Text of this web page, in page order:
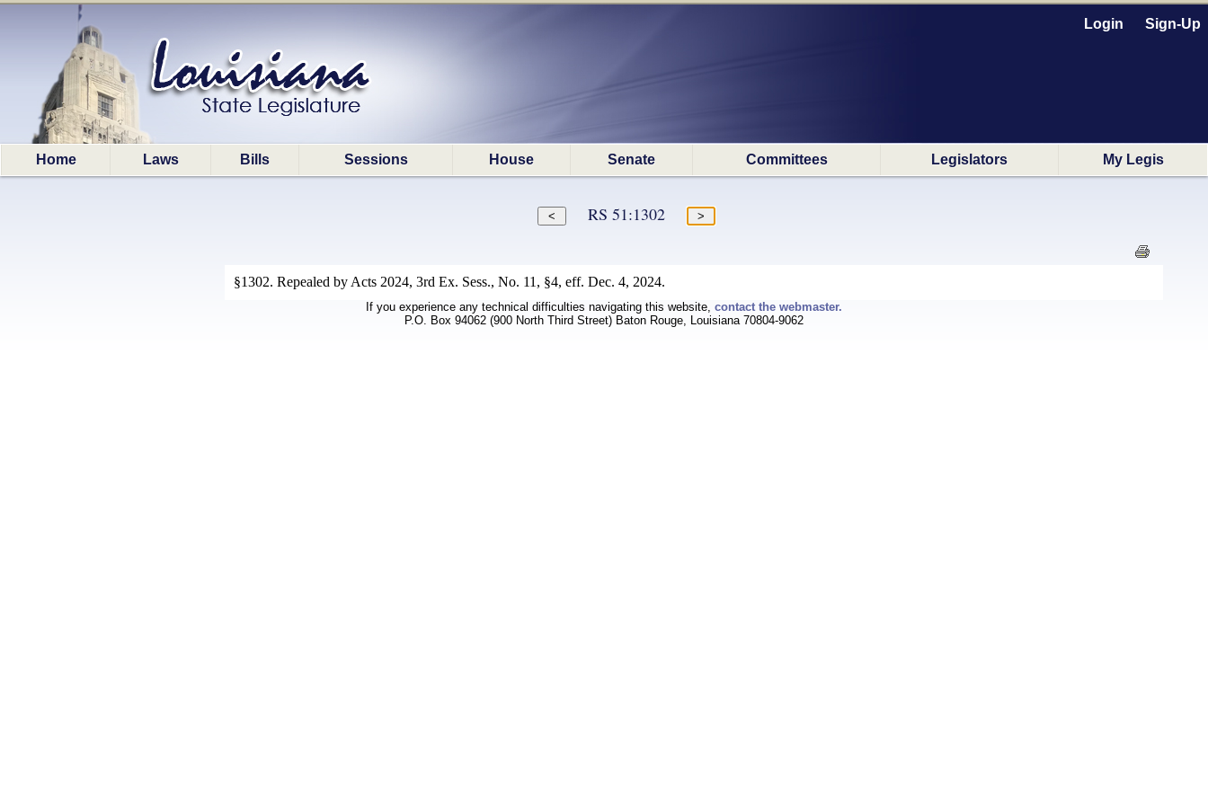
Login Sign-Up
Home Laws Bills Sessions House Senate Committees Legislators My Legis
RS 51:1302
§1302. Repealed by Acts 2024, 3rd Ex. Sess., No. 11, §4, eff. Dec. 4, 2024.
If you experience any technical difficulties navigating this website, contact the webmaster.
P.O. Box 94062 (900 North Third Street) Baton Rouge, Louisiana 70804-9062